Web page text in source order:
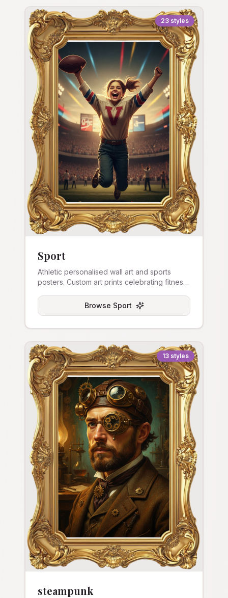
23 styles
Sport
Athletic personalised wall art and sports
posters. Custom art prints celebrating fitness
Browse Sport
13 styles
steampunk